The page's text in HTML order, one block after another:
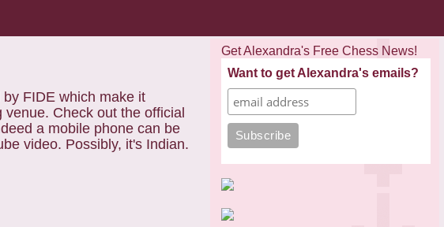
FIDE which make it
Check out the official
a mobile phone can be
video. Possibly, it's Indian.
Get Alexandra's Free Chess News!
Want to get Alexandra's emails?